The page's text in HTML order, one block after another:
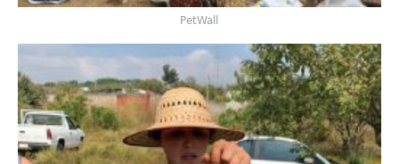
PetWall